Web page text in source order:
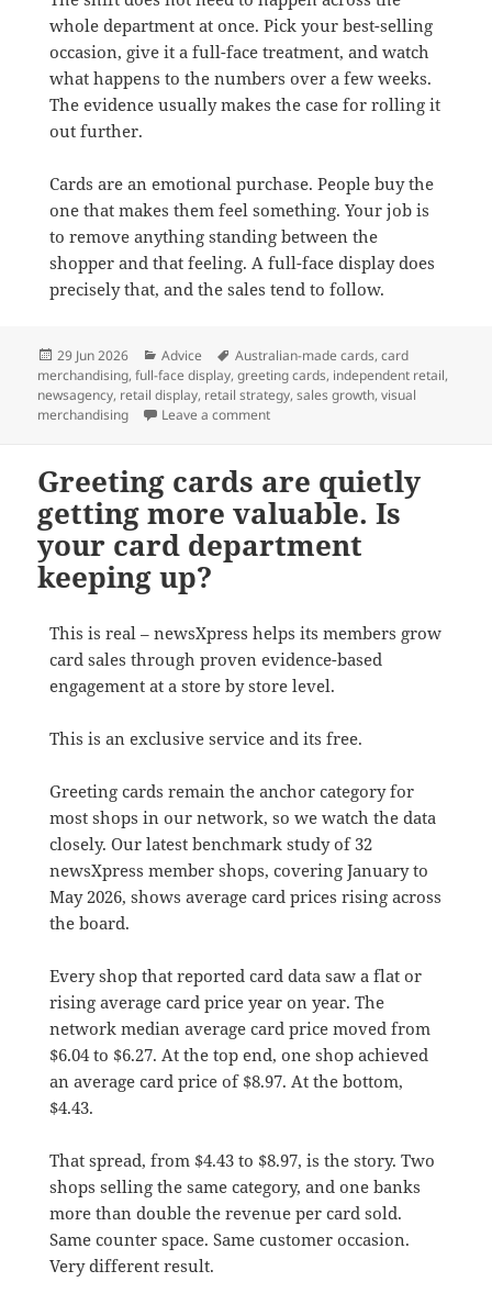
whole department at once. Pick your best-selling
occasion, give it a full-face treatment, and watch
what happens to the numbers over a few weeks.
The evidence usually makes the case for rolling it
out further.
Cards are an emotional purchase. People buy the
one that makes them feel something. Your job is
to remove anything standing between the
shopper and that feeling. A full-face display does
precisely that, and the sales tend to follow.
Posted
on
29 Jun 2026 Categories
Advice Tags
Australian-made cards,card
merchandising,full-face display,greeting cards, independent retail,
newsagency, retail display, retail strategy,sales growth,visual
merchandising
Leave a commenton Why Full-Face Card Displays
Greeting cards are quietly
getting more valuable. Is
your card department
keeping up?
This is real – newsXpress helps its members grow
card sales through proven evidence-based
engagement at a store by store level.
This is an exclusive service and its free.
Greeting cards remain the anchor category for
most shops in our network, so we watch the data
closely. Our latest benchmark study of 32
newsXpress member shops, covering January to
May 2026, shows average card prices rising across
the board.
Every shop that reported card data saw a flat or
rising average card price year on year. The
network median average card price moved from
$6.04 to $6.27. At the top end, one shop achieved
an average card price of $8.97. At the bottom,
$4.43.
That spread, from $4.43 to $8.97, is the story. Two
shops selling the same category, and one banks
more than double the revenue per card sold.
Same counter space. Same customer occasion.
Very different result.